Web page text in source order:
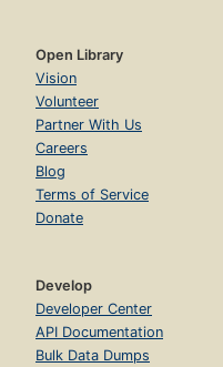
Open Library
Vision
Volunteer
Partner With Us
Careers
Blog
Terms of Service
Donate
Develop
Developer Center
API Documentation
Bulk Data Dumps